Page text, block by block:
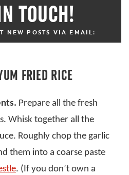
TOUCH!
NEW POSTS VIA EMAIL:
FRIED RICE
Prepare all the fresh
Whisk together all the
Roughly chop the garlic
them into a coarse paste
. (If you don’t own a